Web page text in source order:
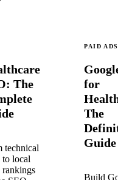
The
technical
to local
rankings
PAID ADS
for
The
Guide
Build